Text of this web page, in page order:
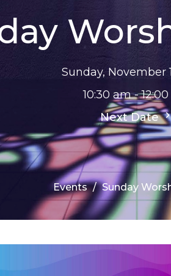
Sunday, November
10:30 am -
Next Date
Events Sunday